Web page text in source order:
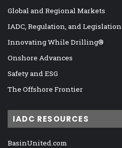
Global and Regional Markets
IADC, Regulation, and Legislation
Innovating While Drilling®
Onshore Advances
Safety and ESG
The Offshore Frontier
IADC RESOURCES
BasinUnited.com